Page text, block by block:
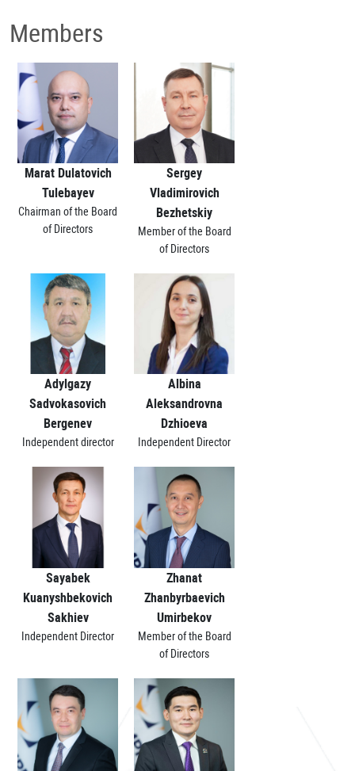
Members
Marat Dulatovich
Tulebayev
Chairman of the Board
of Directors
Sergey
Vladimirovich
Bezhetskiy
Member of the Board
of Directors
Adylgazy
Sadvokasovich
Bergenev
Independent director
Albina
Aleksandrovna
Dzhioeva
Independent Director
Sayabek
Kuanyshbekovich
Sakhiev
Independent Director
Zhanat
Zhanbyrbaevich
Umirbekov
Member of the Board
of Directors